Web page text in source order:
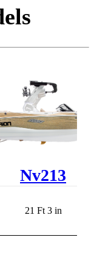
Nv213
21 Ft 3 in